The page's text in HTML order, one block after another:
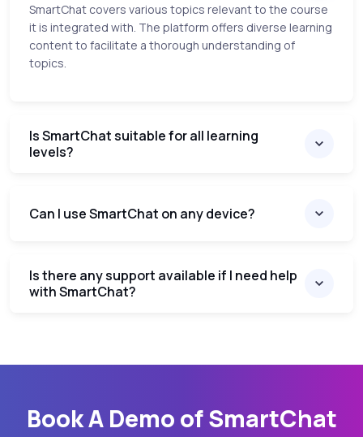
SmartChat covers various topics relevant to the course
it is integrated with. The platform offers diverse learning
content to facilitate a thorough understanding of
topics.
Is SmartChat suitable for all learning
levels?
Can I use SmartChat on any device?
Is there any support available if I need help
with SmartChat?
Book A Demo of SmartChat